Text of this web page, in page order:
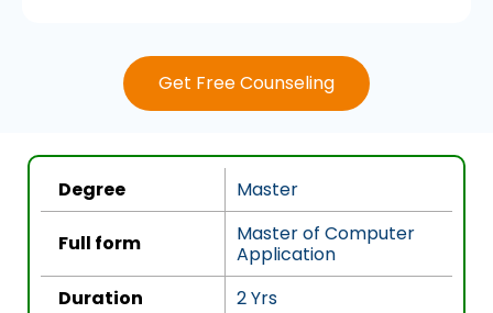
o
Get Free Counseling
Degree Master
Full form
Master of Computer
Application
Duration
2 Yrs